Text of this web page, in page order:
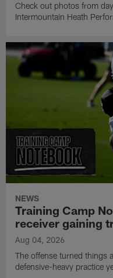
Check out photos from
Intermountain Heath
NEWS
Training Camp
receiver gaining
Aug 04, 2026
The offense turned things
defensive-heavy practice